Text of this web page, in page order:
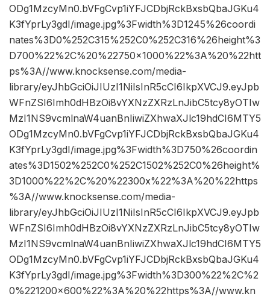
ODg1MzcyMn0.bVFgCvp1iYFJCDbjRckBxsbQbaJGKu4
K3fYprLy3gdI/image.jpg%3Fwidth%3D1245%26coordi
nates%3D0%252C315%252C0%252C316%26height%3
D700%22%2C%20%22750×1000%22%3A%20%22htt
ps%3A//www.knocksense.com/media-
library/eyJhbGciOiJIUzI1NiIsInR5cCI6IkpXVCJ9.eyJpb
WFnZSI6Imh0dHBzOi8vYXNzZXRzLnJibC5tcy8yOTIw
MzI1NS9vcmlnaW4uanBnIiwiZXhwaXJlc19hdCI6MTY5
ODg1MzcyMn0.bVFgCvp1iYFJCDbjRckBxsbQbaJGKu4
K3fYprLy3gdI/image.jpg%3Fwidth%3D750%26coordin
ates%3D1502%252C0%252C1502%252C0%26height%
3D1000%22%2C%20%22300x%22%3A%20%22https
%3A//www.knocksense.com/media-
library/eyJhbGciOiJIUzI1NiIsInR5cCI6IkpXVCJ9.eyJpb
WFnZSI6Imh0dHBzOi8vYXNzZXRzLnJibC5tcy8yOTIw
MzI1NS9vcmlnaW4uanBnIiwiZXhwaXJlc19hdCI6MTY5
ODg1MzcyMn0.bVFgCvp1iYFJCDbjRckBxsbQbaJGKu4
K3fYprLy3gdI/image.jpg%3Fwidth%3D300%22%2C%2
0%221200×600%22%3A%20%22https%3A//www.kn